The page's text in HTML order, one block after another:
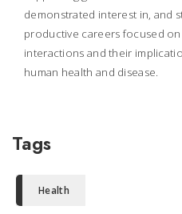
demonstrated interest in, and
productive careers focused
interactions and their
human health and disease.
Tags
Health